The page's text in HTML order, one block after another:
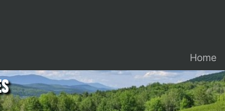
Home